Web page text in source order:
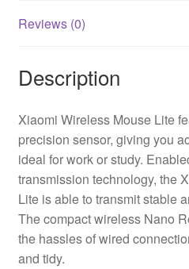
Reviews (0)
Description
Xiaomi Wireless Mouse Lite
precision sensor, giving you
ideal for work or study.
transmission technology, the
Lite is able to transmit stable
The compact wireless Nano
the hassles of wired
and tidy.